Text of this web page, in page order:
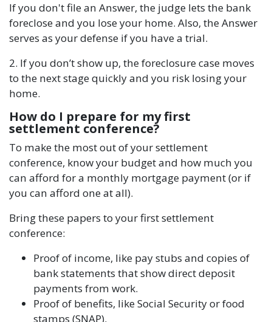
If you don't file an Answer, the judge lets the bank
foreclose and you lose your home. Also, the Answer
serves as your defense if you have a trial.
2. If you don’t show up, the foreclosure case moves
to the next stage quickly and you risk losing your
home.
How do I prepare for my first
settlement conference?
To make the most out of your settlement
conference, know your budget and how much you
can afford for a monthly mortgage payment (or if
you can afford one at all).
Bring these papers to your first settlement
conference:
Proof of income, like pay stubs and copies of
bank statements that show direct deposit
payments from work.
Proof of benefits, like Social Security or food
stamps (SNAP).